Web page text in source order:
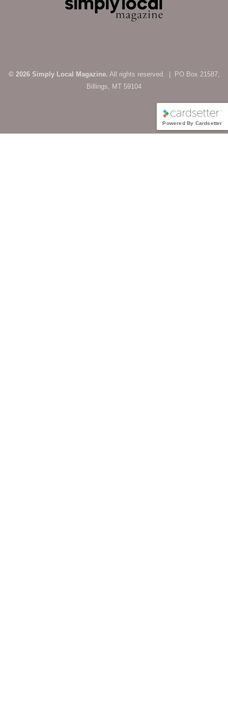
© 2026 Simply Local Magazine. All rights reserved. | PO Box 21587,
Billings, MT 59104
Powered By Cardsetter